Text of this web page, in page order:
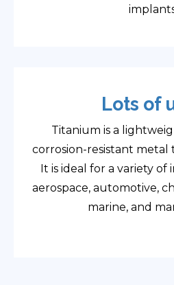
Lots of
Titanium is a
corrosion-resistant metal
It is ideal for a variety of
aerospace, automotive,
marine, and